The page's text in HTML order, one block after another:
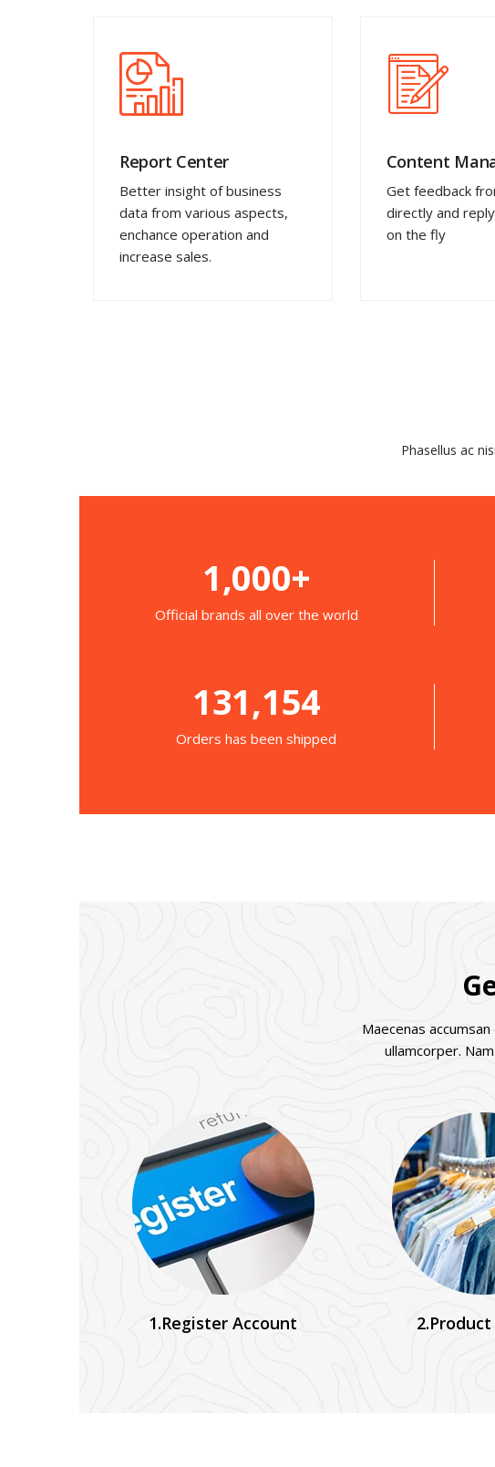
Report Center
Better insight of business
data from various aspects,
enchance operation and
increase sales.
Content
Get feedback
directly and
on the fly
Phasellus ac
1,000+
Official brands all over the world
131,154
Orders has been shipped
Maecenas
ullamcorper.
1.Register Account